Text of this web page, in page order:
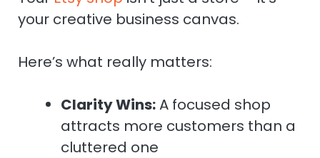
your creative business canvas.
Here’s what really matters:
Clarity Wins:A focused shop
attracts more customers than a
cluttered one